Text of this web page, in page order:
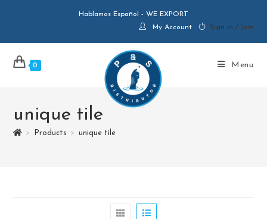
Hablamos Español - WE EXPORT
My Account
Sign in / Join
0 Menu
unique tile
> Products > unique tile